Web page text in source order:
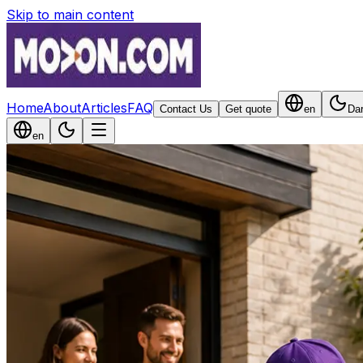
Skip to main content
HomeAboutArticlesFAQ Contact Us Get quote en
en